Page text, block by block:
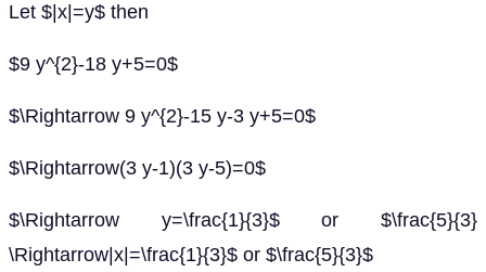
Let $|x|=y$ then
$9 y^{2}-18 y+5=0$
$\Rightarrow 9 y^{2}-15 y-3 y+5=0$
$\Rightarrow(3 y-1)(3 y-5)=0$
$\Rightarrow y=\frac{1}{3}$ or $\frac{5}{3}
\Rightarrow|x|=\frac{1}{3}$ or $\frac{5}{3}$